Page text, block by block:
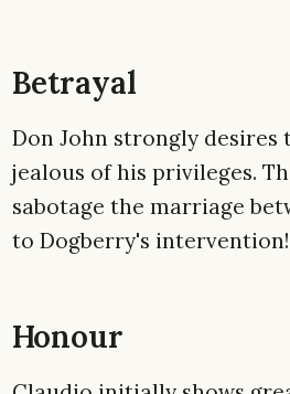
Betrayal
Don John strongly desires
jealous of his privileges.
sabotage the marriage
to Dogberry's intervention!
Honour